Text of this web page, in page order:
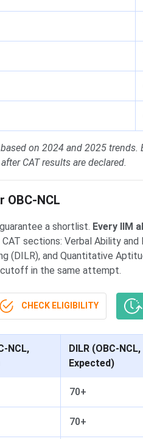
on 2024 and 2025
CAT results are declared.
NCL
a shortlist. Every IIM
sections: Verbal Ability and
(DILR), and Quantitative
in the same attempt.
CHECK ELIGIBILITY
NCL,
DILR (OBC-NCL,
Expected)
70+
70+